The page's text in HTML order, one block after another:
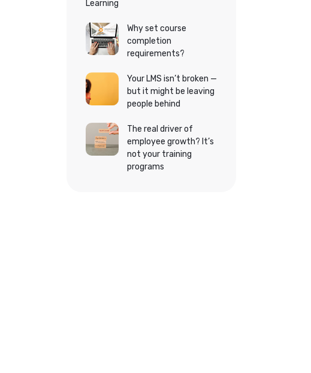
Learning
Why set course
completion
requirements?
Your LMS isn’t broken —
but it might be leaving
people behind
The real driver of
employee growth? It’s
not your training
programs